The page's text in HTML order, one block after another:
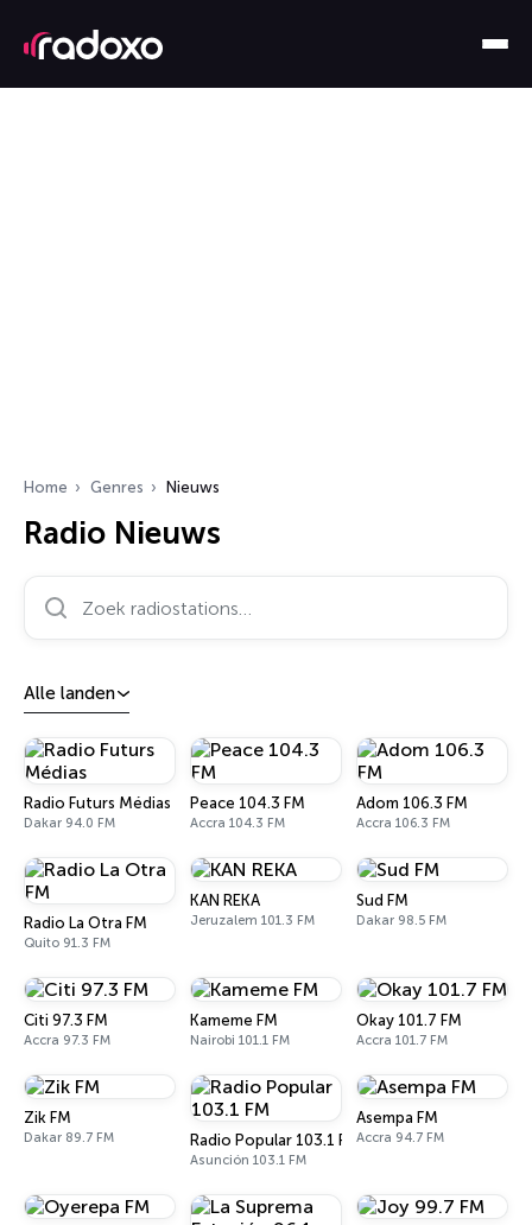
Home Genres Nieuws
Radio Nieuws
Zoek radiostations…
Alle landen
Radio Futurs Médias
Dakar 94.0 FM
Peace 104.3 FM
Accra 104.3 FM
Adom 106.3 FM
Accra 106.3 FM
Radio La Otra FM
Quito 91.3 FM
KAN REKA
Jeruzalem 101.3 FM
Sud FM
Dakar 98.5 FM
Citi 97.3 FM
Accra 97.3 FM
Kameme FM
Nairobi 101.1 FM
Okay 101.7 FM
Accra 101.7 FM
Zik FM
Dakar 89.7 FM Radio Popular 103.1 FM
Asunción 103.1 FM
Asempa FM
Accra 94.7 FM